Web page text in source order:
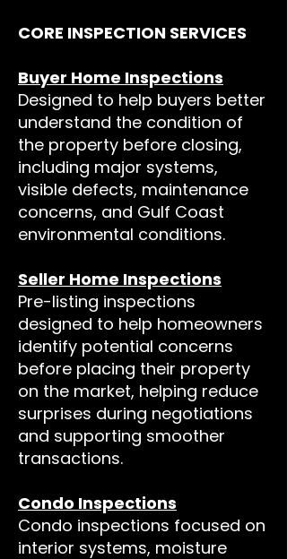
CORE INSPECTION SERVICES
Buyer Home Inspections
Designed to help buyers better
understand the condition of
the property before closing,
including major systems,
visible defects, maintenance
concerns, and Gulf Coast
environmental conditions.
Seller Home Inspections
Pre-listing inspections
designed to help homeowners
identify potential concerns
before placing their property
on the market, helping reduce
surprises during negotiations
and supporting smoother
transactions.
Condo Inspections
Condo inspections focused on
interior systems, moisture